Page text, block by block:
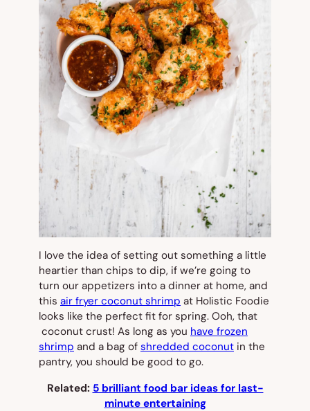
I love the idea of setting out something a little
heartier than chips to dip, if we’re going to
turn our appetizers into a dinner at home, and
this air fryer coconut shrimp at Holistic Foodie
looks like the perfect fit for spring. Ooh, that
coconut crust! As long as you have frozen
shrimp and a bag of shredded coconut in the
pantry, you should be good to go.
Related: 5 brilliant food bar ideas for last-
minute entertaining